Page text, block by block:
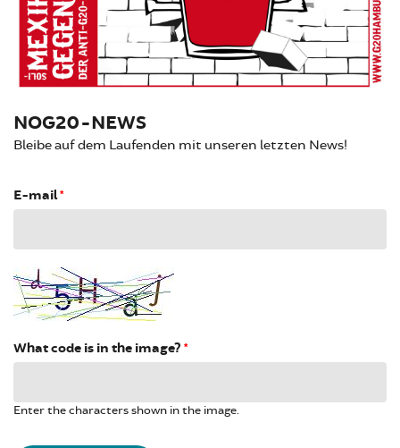
NOG20-NEWS
Bleibe auf dem Laufenden mit unseren letzten News!
E-mail*
What code is in the image? *
Enter the characters shown in the image.